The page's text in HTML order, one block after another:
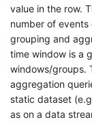
value in the row.
number of
grouping and
time window is a
windows/groups.
aggregation
static dataset
as on a data